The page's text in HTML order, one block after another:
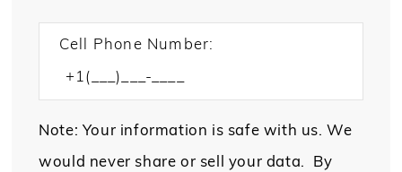
Cell Phone Number:
Note: Your information is safe with us. We
would never share or sell your data. By